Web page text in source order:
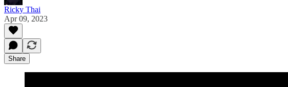
Ricky Thai
Apr 09, 2023
Share